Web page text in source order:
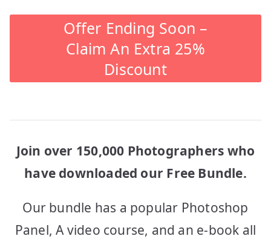
Offer Ending Soon –
Claim An Extra 25%
Discount
Join over 150,000 Photographers who
have downloaded our Free Bundle.
Our bundle has a popular Photoshop
Panel, A video course, and an e-book all